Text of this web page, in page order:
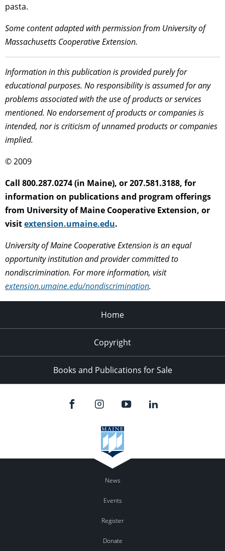
pasta.
Some content adapted with permission from University of
Massachusetts Cooperative Extension.
Information in this publication is provided purely for
educational purposes. No responsibility is assumed for any
problems associated with the use of products or services
mentioned. No endorsement of products or companies is
intended, nor is criticism of unnamed products or companies
implied.
© 2009
Call 800.287.0274 (in Maine), or 207.581.3188, for
information on publications and program offerings
from University of Maine Cooperative Extension, or
visitextension.umaine.edu.
University of Maine Cooperative Extension is an equal
opportunity institution and provider committed to
nondiscrimination. For more information, visit
extension.umaine.edu/nondiscrimination.
Home
Copyright
Books and Publications for Sale
News
Events
Register
Donate